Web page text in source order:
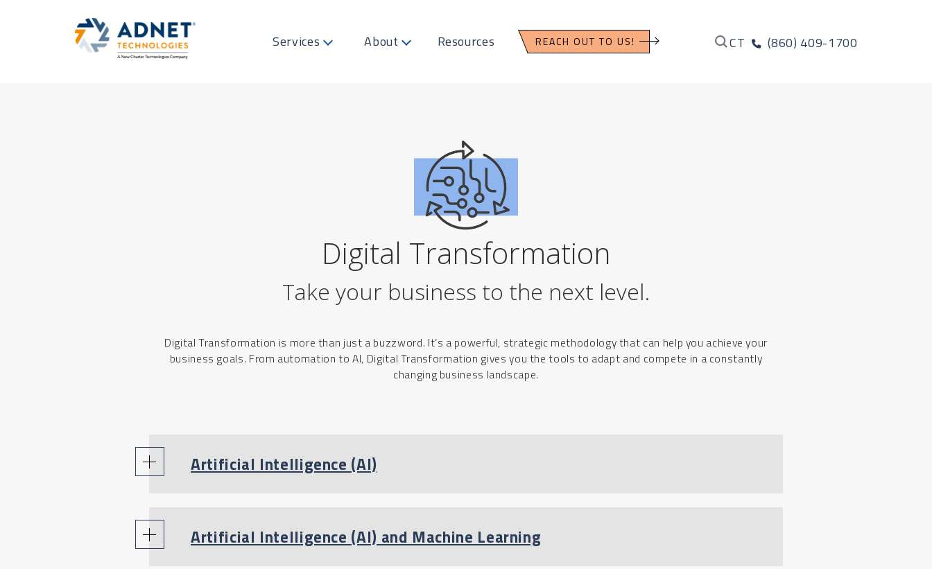
Services About Resources REACH OUT TO US! CT (860) 409-1700
Digital Transformation
Take your business to the next level.
Digital Transformation is more than just a buzzword. It’s a powerful, strategic methodology that can help you achieve your
business goals. From automation to AI, Digital Transformation gives you the tools to adapt and compete in a constantly
changing business landscape.
Artificial Intelligence (AI)
Artificial Intelligence (AI) and Machine Learning